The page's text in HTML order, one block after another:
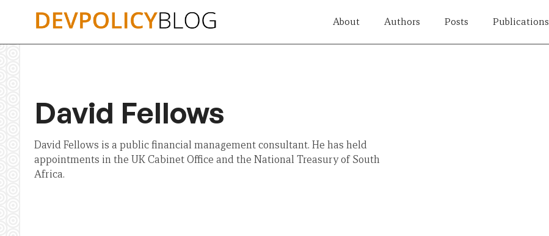
About Authors Posts Publications
David Fellows
David Fellows is a public financial management consultant. He has held
appointments in the UK Cabinet Office and the National Treasury of South
Africa.